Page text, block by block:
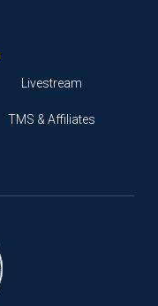
Livestream
TMS & Affiliates